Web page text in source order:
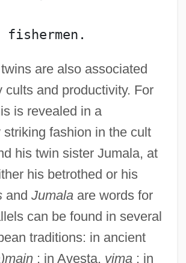
are also associated
cults and productivity. For
is revealed in a
striking fashion in the cult
his twin sister Jumala, at
his betrothed or his
and Jumalaare words for
can be found in several
traditions: in ancient
; in Avesta, yima; in